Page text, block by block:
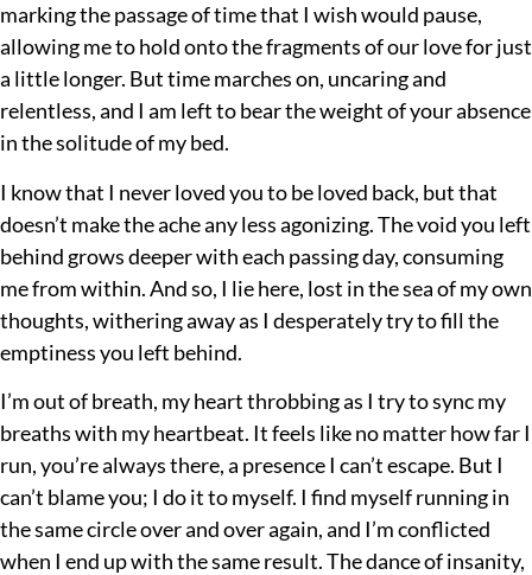
marking the passage of time that I wish would pause,
allowing me to hold onto the fragments of our love for just
a little longer. But time marches on, uncaring and
relentless, and I am left to bear the weight of your absence
in the solitude of my bed.
I know that I never loved you to be loved back, but that
doesn’t make the ache any less agonizing. The void you left
behind grows deeper with each passing day, consuming
me from within. And so, I lie here, lost in the sea of my own
thoughts, withering away as I desperately try to fill the
emptiness you left behind.
I’m out of breath, my heart throbbing as I try to sync my
breaths with my heartbeat. It feels like no matter how far I
run, you’re always there, a presence I can’t escape. But I
can’t blame you; I do it to myself. I find myself running in
the same circle over and over again, and I’m conflicted
when I end up with the same result. The dance of insanity,